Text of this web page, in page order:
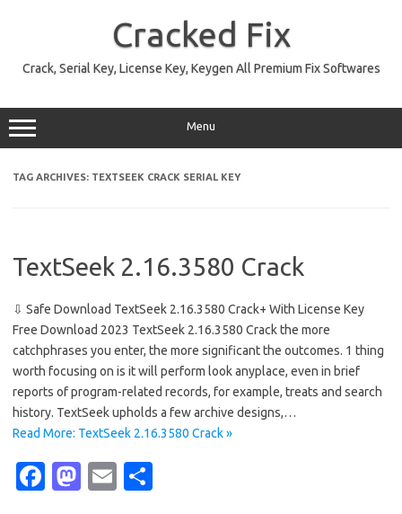
Cracked Fix
Crack, Serial Key, License Key, Keygen All Premium Fix Softwares
Menu
TAG ARCHIVES: TEXTSEEK CRACK SERIAL KEY
TextSeek 2.16.3580 Crack
⇩ Safe Download TextSeek 2.16.3580 Crack+ With License Key
Free Download 2023 TextSeek 2.16.3580 Crack the more
catchphrases you enter, the more significant the outcomes. 1 thing
worth focusing on is it will perform look anyplace, even in brief
reports of program-related records, for example, treats and search
history. TextSeek upholds a few archive designs,…
Read More: TextSeek 2.16.3580 Crack »
Fa M
E